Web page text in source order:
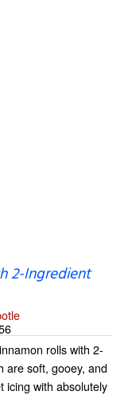
2-Ingredient
rolls with 2-
are soft, gooey, and
icing with absolutely